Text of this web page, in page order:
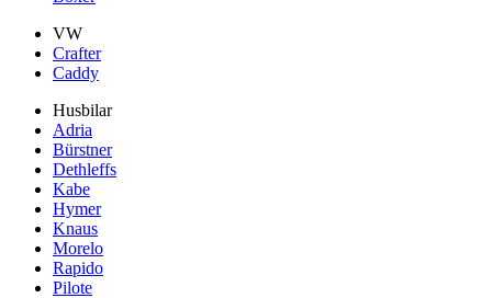
VW
Crafter
Caddy
Husbilar
Adria
Bürstner
Dethleffs
Kabe
Hymer
Knaus
Morelo
Rapido
Pilote